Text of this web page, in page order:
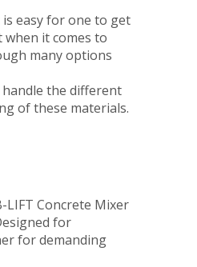
easy for one to get
it comes to
many options
the different
of these materials.
Concrete Mixer
for
for demanding